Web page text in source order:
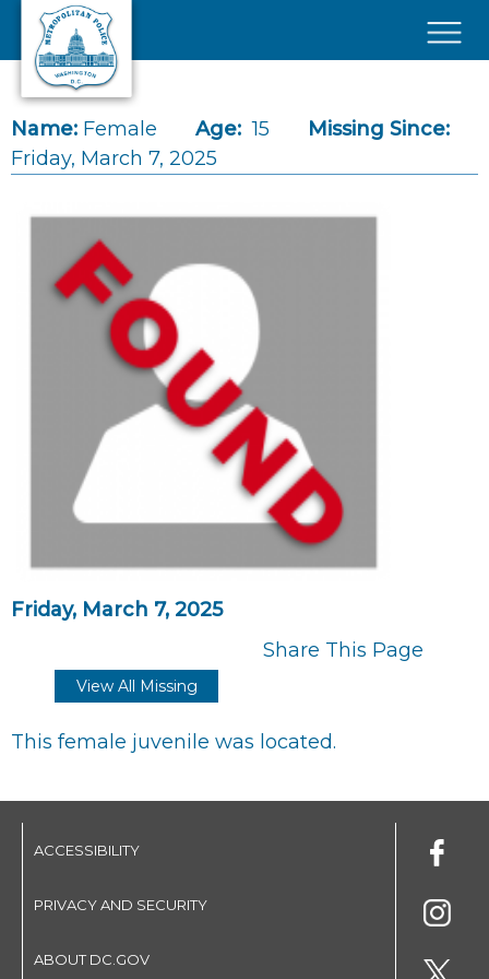
Skip to main content
Name: Female Age: 15
Missing Since:
Friday, March 7, 2025
Friday, March 7, 2025
Share This Page
View All Missing
This female juvenile was located.
ACCESSIBILITY
PRIVACY AND SECURITY
ABOUT DC.GOV